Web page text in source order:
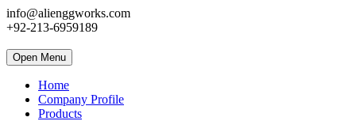
info@alienggworks.com
+92-213-6959189
Open Menu
Home
Company Profile
Products